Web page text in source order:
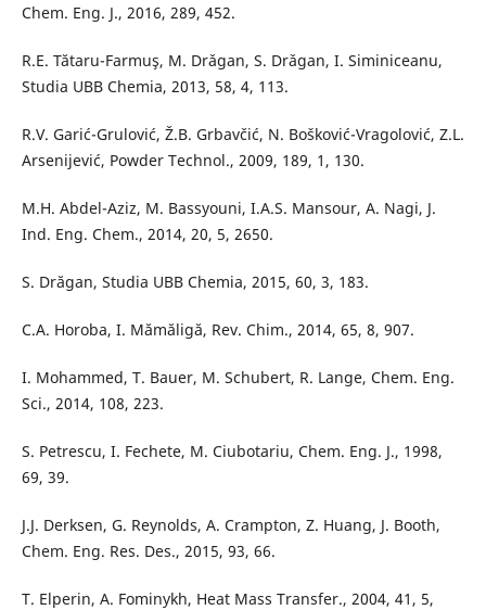
Chem. Eng. J., 2016, 289, 452.
R.E. Tătaru-Farmuş, M. Drǎgan, S. Drǎgan, I. Siminiceanu,
Studia UBB Chemia, 2013, 58, 4, 113.
R.V. Garić-Grulović, Ž.B. Grbavčić, N. Bošković-Vragolović, Z.L.
Arsenijević, Powder Technol., 2009, 189, 1, 130.
M.H. Abdel-Aziz, M. Bassyouni, I.A.S. Mansour, A. Nagi, J.
Ind. Eng. Chem., 2014, 20, 5, 2650.
S. Drăgan, Studia UBB Chemia, 2015, 60, 3, 183.
C.A. Horoba, I. Mămăligă, Rev. Chim., 2014, 65, 8, 907.
I. Mohammed, T. Bauer, M. Schubert, R. Lange, Chem. Eng.
Sci., 2014, 108, 223.
S. Petrescu, I. Fechete, M. Ciubotariu, Chem. Eng. J., 1998,
69, 39.
J.J. Derksen, G. Reynolds, A. Crampton, Z. Huang, J. Booth,
Chem. Eng. Res. Des., 2015, 93, 66.
T. Elperin, A. Fominykh, Heat Mass Transfer., 2004, 41, 5,